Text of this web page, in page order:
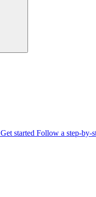
Get started Follow a step-by-